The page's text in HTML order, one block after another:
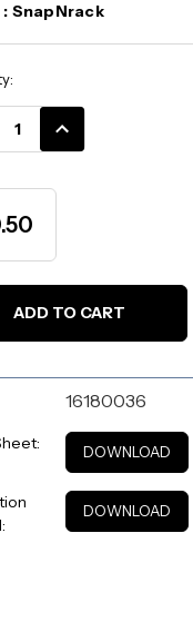
SnapNrack
INCREASE
16180036
DOWNLOAD
DOWNLOAD